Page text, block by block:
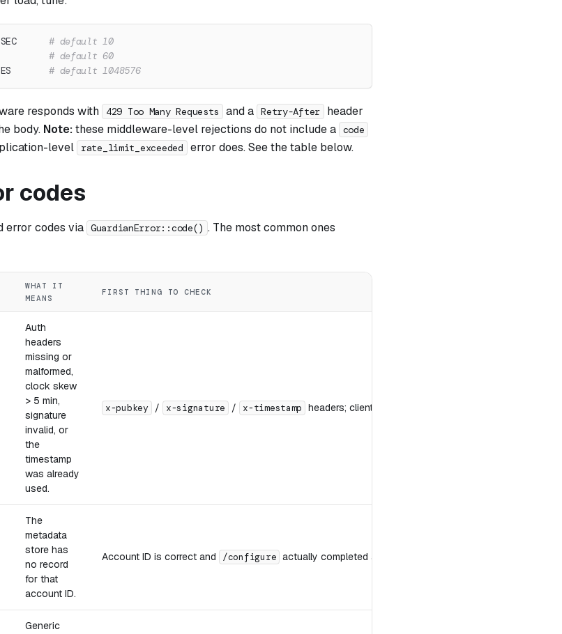
# default 10
# default 60
# default 1048576
responds with 429 Too Many Requests and a Retry-After
header
body. Note:these middleware-level rejections do not include a code
level rate_limit_exceeded error does. See the table below.
codes
error codes via GuardianError::code() . The most common ones
WHAT IT
MEANS
FIRST THING TO CHECK
Auth
headers
missing or
malformed,
clock skew
> 5 min,
signature
invalid, or
the
timestamp
was already
used.
x-pubkey / x-signature / x-timestamp headers; client clock sync; the last timestamp you sent.
The
metadata
store has
no record
for that
account ID.
Account ID is correct and /configure actually completed against this server.
Generic